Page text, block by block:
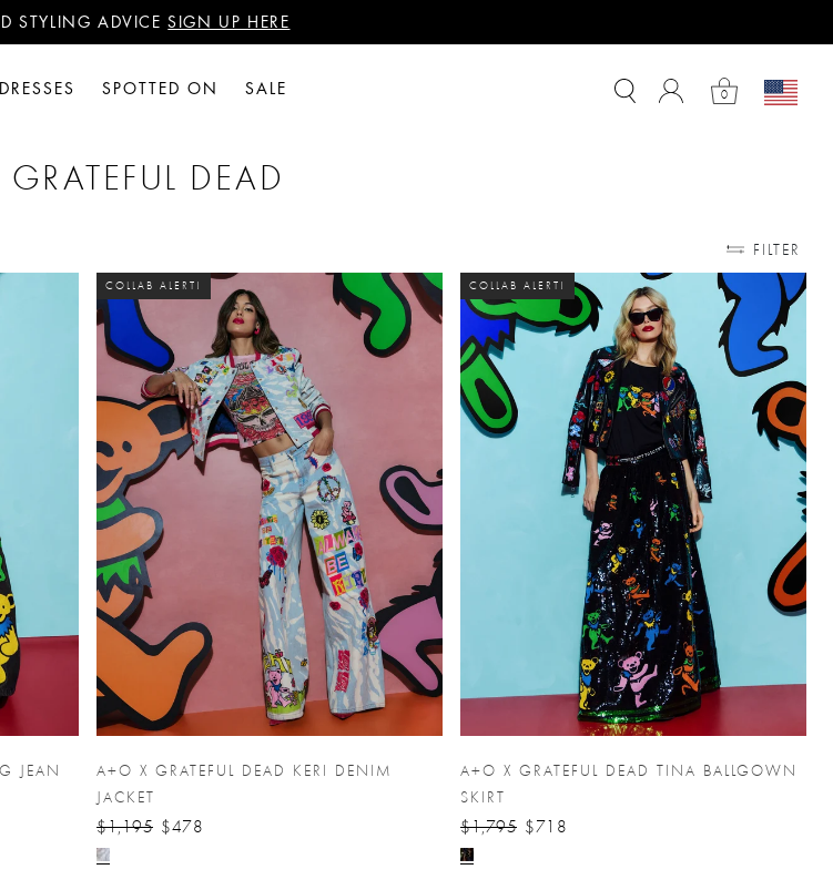
STYLING ADVICESIGN UP HERE
FIRST PURCHASE?SIGN UP HERE
DRESSES SPOTTED ON SALE 0
DEAD
FILTER
JEAN
COLLAB ALERT!
A+O X GRATEFUL DEAD KERI DENIM
JACKET
$1,195 $478
COLLAB ALERT!
A+O X GRATEFUL DEAD TINA BALLGOWN
SKIRT
$1,795 $718